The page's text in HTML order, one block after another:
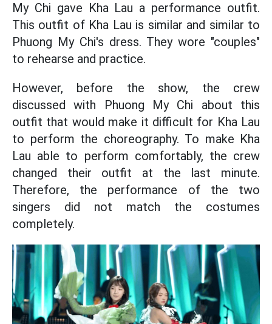
My Chi gave Kha Lau a performance outfit.
This outfit of Kha Lau is similar and similar to
Phuong My Chi's dress. They wore "couples"
to rehearse and practice.
However, before the show, the crew
discussed with Phuong My Chi about this
outfit that would make it difficult for Kha Lau
to perform the choreography. To make Kha
Lau able to perform comfortably, the crew
changed their outfit at the last minute.
Therefore, the performance of the two
singers did not match the costumes
completely.